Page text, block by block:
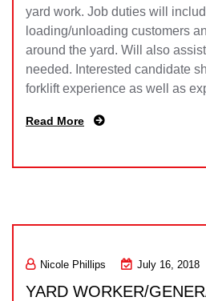
yard work. Job duties will
loading/unloading customers
around the yard. Will also
needed. Interested candidate
forklift experience as well as
Read More
Nicole Phillips July 16, 2018
YARD WORKER/